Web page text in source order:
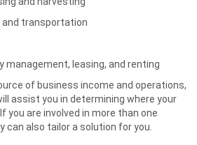
and transportation
management, leasing, and renting
of business income and operations,
assist you in determining where your
you are involved in more than one
can also tailor a solution for you.